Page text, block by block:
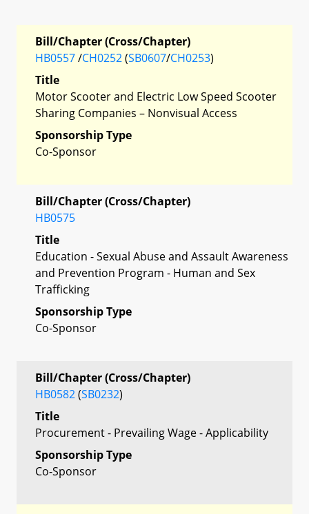
Bill/Chapter (Cross/Chapter)
HB0557/CH0252(SB0607/CH0253)
Title
Motor Scooter and Electric Low Speed Scooter
Sharing Companies – Nonvisual Access
Sponsorship Type
Co-Sponsor
Bill/Chapter (Cross/Chapter)
HB0575
Title
Education - Sexual Abuse and Assault Awareness
and Prevention Program - Human and Sex
Trafficking
Sponsorship Type
Co-Sponsor
Bill/Chapter (Cross/Chapter)
HB0582(SB0232)
Title
Procurement - Prevailing Wage - Applicability
Sponsorship Type
Co-Sponsor